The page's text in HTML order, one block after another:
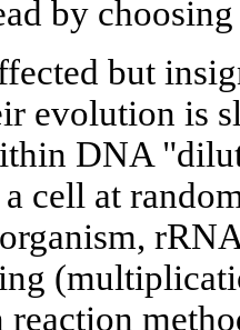
by
but
evolution is
DNA
cell at
reaction